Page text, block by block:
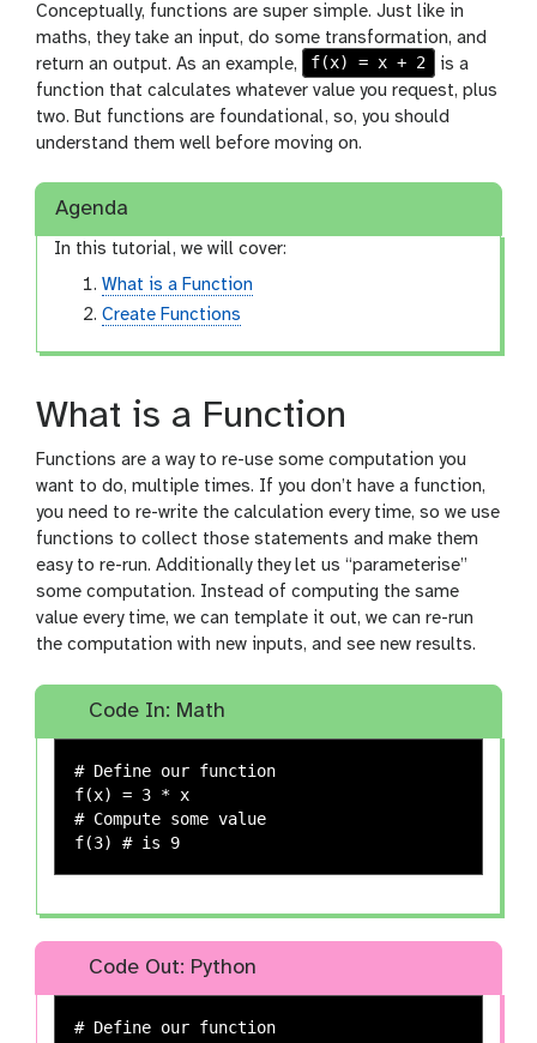
Conceptually, functions are super simple. Just like in
maths, they take an input, do some transformation, and
return an output. As an example,
f(x) = x + 2
is a
function that calculates whatever value you request, plus
two. But functions are foundational, so, you should
understand them well before moving on.
Agenda
In this tutorial, we will cover:
What is a Function
Create Functions
What is a Function
Functions are a way to re-use some computation you
want to do, multiple times. If you don’t have a function,
you need to re-write the calculation every time, so we use
functions to collect those statements and make them
easy to re-run. Additionally they let us “parameterise”
some computation. Instead of computing the same
value every time, we can template it out, we can re-run
the computation with new inputs, and see new results.
Code In: Math
# Define our function
f(x) = 3 * x
# Compute some value
Code Out: Python
# Define our function